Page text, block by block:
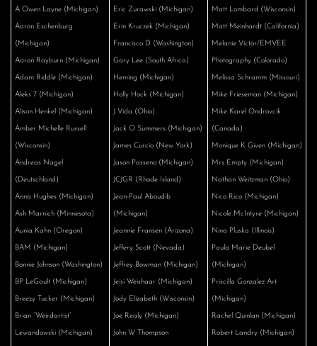
A Owen Layne (Michigan)
Aaron Eschenburg
(Michigan)
Aaron Rayburn (Michigan)
Adam Riddle (Michigan)
Aleks 7 (Michigan)
Alison Henkel (Michigan)
Amber Michelle Russell
(Wisconsin)
Andreas Nagel
(Deutschland)
Anna Hughes (Michigan)
Ash Marnich (Minnesota)
Aunia Kahn (Oregon)
BAM (Michigan)
Bonnie Johnson (Washington)
BP LeGault (Michigan)
Breezy Tucker (Michigan)
Brian “Weirdartist”
Lewandowski (Michigan)
Eric Zurawski (Michigan)
Erin Kruczek (Michigan)
Francisco D (Washington)
Gary Lee (South Africa)
Heming (Michigan)
Holly Hock (Michigan)
J Vida (Ohio)
Jack O Summers (Michigan)
James Curcio (New York)
Jason Passeno (Michigan)
JCJGR (Rhode Island)
Jean-Paul Aboudib
(Michigan)
Jeannie Fransen (Arizona)
Jeffery Scott (Nevada)
Jeffrey Bowman (Michigan)
Jeisi Weishaar (Michigan)
Jody Elizabeth (Wisconsin)
Joe Realy (Michigan)
John W Thompson
Matt Lombard (Wisconsin)
Matt Meinhardt (California)
Melanie Victor/EMVEE
Photography (Colorado)
Melissa Schramm (Missouri)
Mike Frieseman (Michigan)
Mike Karel Ondrovcik
(Canada)
Monique K Given (Michigan)
Mrs Empty (Michigan)
Nathan Weitzman (Ohio)
Nico Rico (Michigan)
Nicole McIntyre (Michigan)
Nina Pluska (Illinois)
Paula Marie Deubel
(Michigan)
Priscilla Gonzalez Art
(Michigan)
Rachel Quinlan (Michigan)
Robert Landry (Michigan)